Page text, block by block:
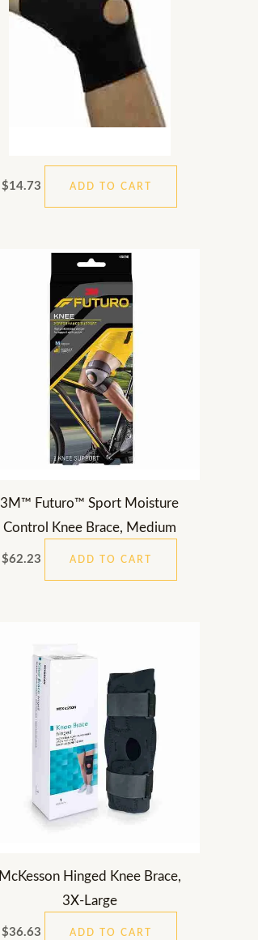
$14.73 ADD TO CART
3M™ Futuro™ Sport Moisture
Control Knee Brace, Medium
$62.23 ADD TO CART
McKesson Hinged Knee Brace,
3X-Large
$36.63 ADD TO CART